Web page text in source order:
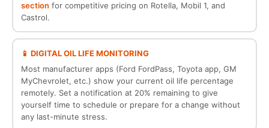
section for competitive pricing on Rotella, Mobil 1, and
Castrol.
📱 DIGITAL OIL LIFE MONITORING
Most manufacturer apps (Ford FordPass, Toyota app, GM
MyChevrolet, etc.) show your current oil life percentage
remotely. Set a notification at 20% remaining to give
yourself time to schedule or prepare for a change without
any last-minute stress.